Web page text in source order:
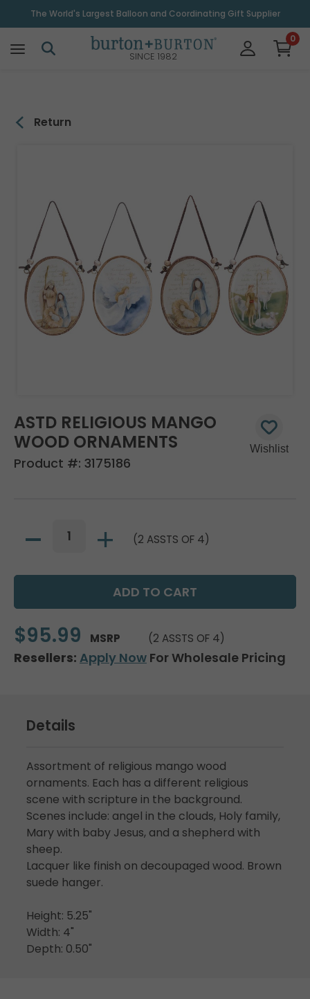
The World's Largest Balloon and Coordinating Gift Supplier
SINCE 1982
0
Return
ASTD RELIGIOUS MANGO
WOOD ORNAMENTS
Product #: 3175186
(2 ASSTS OF 4)
$95.99 MSRP (2 ASSTS OF 4)
Resellers: Apply Now For Wholesale Pricing
Details
Assortment of religious mango wood
ornaments. Each has a different religious
scene with scripture in the background.
Scenes include: angel in the clouds, Holy family,
Mary with baby Jesus, and a shepherd with
sheep.
Lacquer like finish on decoupaged wood. Brown
suede hanger.
Height: 5.25"
Width: 4"
Depth: 0.50"